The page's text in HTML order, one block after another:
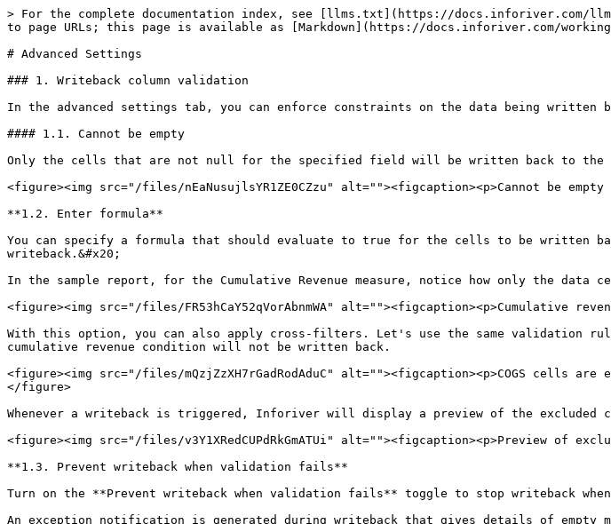
> For the complete documentation index, see [llms.txt](https://docs.inforiver.com/
to page URLs; this page is available as [Markdown](https://docs.inforiver.com/
# Advanced Settings
### 1. Writeback column validation
In the advanced settings tab, you can enforce constraints on the data being
#### 1.1. Cannot be empty
Only the cells that are not null for the specified field will be written back to the
<figure><img src="/files/nEaNusujlsYR1ZE0CZzu" alt=""><figcaption><p>Cannot be
**1.2. Enter formula**
You can specify a formula that should evaluate to true for the cells to be written
writeback.&#x20;
In the sample report, for the Cumulative Revenue measure, notice how only the
<figure><img src="/files/FR53hCaY52qVorAbnmWA" alt=""><figcaption><p>Cumulative
With this option, you can also apply cross-filters. Let's use the same validation
cumulative revenue condition will not be written back.
<figure><img src="/files/mQzjZzXH7rGadRodAduC" alt=""><figcaption><p>COGS cells
</figure>
Whenever a writeback is triggered, Inforiver will display a preview of the excluded
<figure><img src="/files/v3Y1XRedCUPdRkGmATUi" alt=""><figcaption><p>Preview of
**1.3. Prevent writeback when validation fails**
Turn on the **Prevent writeback when validation fails** toggle to stop writeback
An exception notification is generated during writeback that gives details of empty